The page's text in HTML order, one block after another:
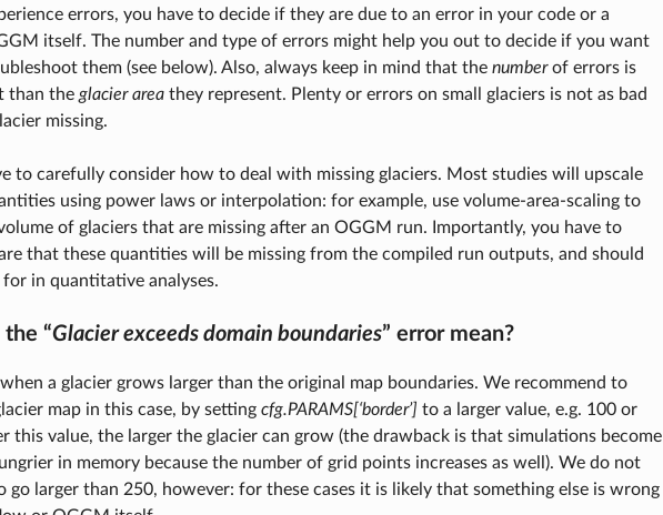
errors, you have to decide if they are due to an error in your code or a
itself. The number and type of errors might help you out to decide if you want
them (see below). Also, always keep in mind that the numberof errors is
than the glacier areathey represent. Plenty or errors on small glaciers is not as bad
missing.
to carefully consider how to deal with missing glaciers. Most studies will upscale
using power laws or interpolation: for example, use volume-area-scaling to
of glaciers that are missing after an OGGM run. Importantly, you have to
that these quantities will be missing from the compiled run outputs, and should
in quantitative analyses.
“Glacier exceeds domain boundaries” error mean?
a glacier grows larger than the original map boundaries. We recommend to
map in this case, by setting cfg.PARAMS[‘border’] to a larger value, e.g. 100 or
this value, the larger the glacier can grow (the drawback is that simulations become
in memory because the number of grid points increases as well). We do not
go larger than 250, however: for these cases it is likely that something else is wrong